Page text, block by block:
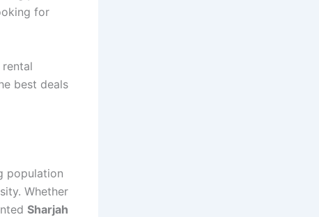
for
best deals
population
Whether
Sharjah